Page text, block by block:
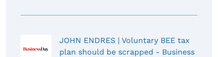
JOHN ENDRES | Voluntary BEE tax
plan should be scrapped - Business